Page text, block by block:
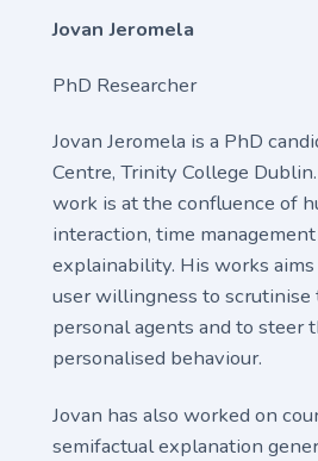
Jovan Jeromela
PhD Researcher
Jovan Jeromela is a PhD
Centre, Trinity College Dublin.
work is at the confluence of
interaction, time
explainability. His works
user willingness to
personal agents and to steer
personalised behaviour.
Jovan has also worked on
semifactual explanation